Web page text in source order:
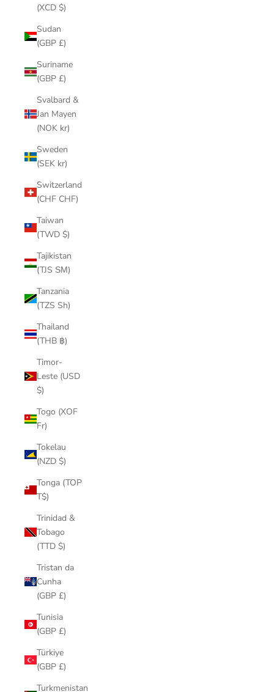
(XCD $)
Sudan
(GBP £)
Suriname
(GBP £)
Svalbard &
Jan Mayen
(NOK kr)
Sweden
(SEK kr)
Switzerland
(CHF CHF)
Taiwan
(TWD $)
Tajikistan
(TJS ЅМ)
Tanzania
(TZS Sh)
Thailand
(THB ฿)
Timor-
Leste (USD
$)
Togo (XOF
Fr)
Tokelau
(NZD $)
Tonga (TOP
T$)
Trinidad &
Tobago
(TTD $)
Tristan da
Cunha
(GBP £)
Tunisia
(GBP £)
Türkiye
(GBP £)
Turkmenistan